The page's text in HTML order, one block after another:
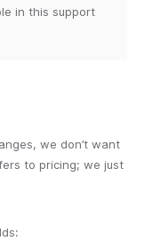
in this support
we don’t want
to pricing; we just